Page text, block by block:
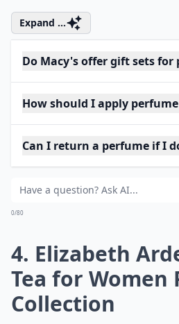
Expand ...
Do Macy's offer gift sets for
How should I apply
Can I return a perfume if I
0/80
4. Elizabeth
Tea for Women
Collection